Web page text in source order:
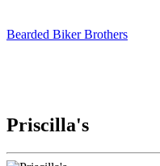
Bearded Biker Brothers
Priscilla's